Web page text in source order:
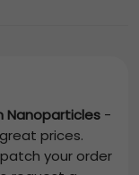
Nanoparticles -
prices.
your order